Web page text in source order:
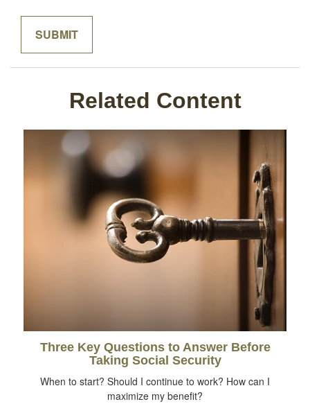
Related Content
Three Key Questions to Answer Before
Taking Social Security
When to start? Should I continue to work? How can I
maximize my benefit?